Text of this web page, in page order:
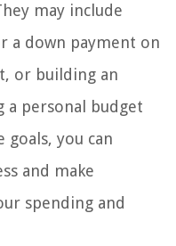
may include
a down payment on
or building an
a personal budget
goals, you can
and make
spending and